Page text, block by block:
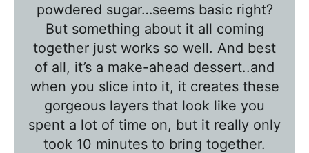
powdered sugar…seems basic right?
But something about it all coming
together just works so well. And best
of all, it’s a make-ahead dessert..and
when you slice into it, it creates these
gorgeous layers that look like you
spent a lot of time on, but it really only
took 10 minutes to bring together.